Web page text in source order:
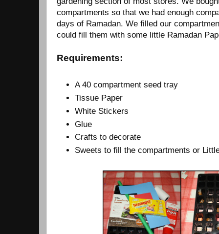
compartments so that we had enough
days of Ramadan. We filled our
could fill them with some little Ramadan
Requirements:
A 40 compartment seed tray
Tissue Paper
White Stickers
Glue
Crafts to decorate
Sweets to fill the compartments or